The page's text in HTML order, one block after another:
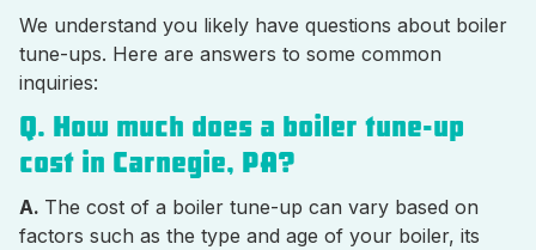
We understand you likely have questions about boiler
tune-ups. Here are answers to some common
inquiries:
Q. How much does a boiler tune-up
cost in Carnegie, PA?
A. The cost of a boiler tune-up can vary based on
factors such as the type and age of your boiler, its